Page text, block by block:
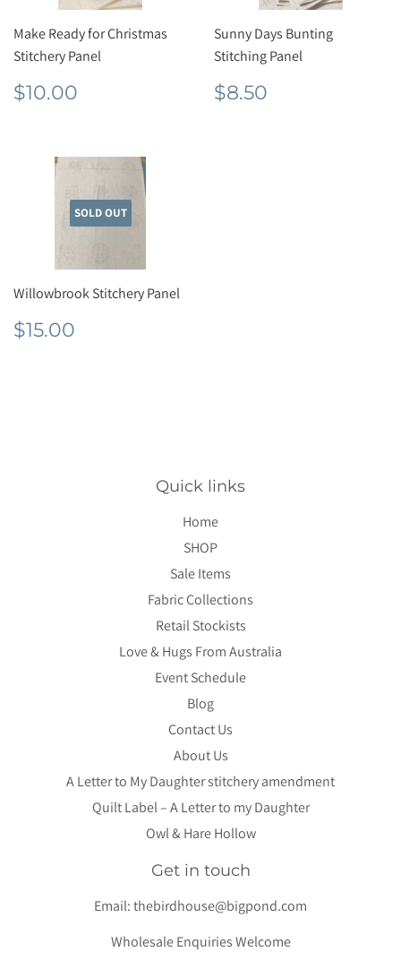
Make Ready for Christmas
Stitchery Panel
Regular
price
$10.00
Sunny Days Bunting
Stitching Panel
Regular
price
$8.50
SOLD OUT
Willowbrook Stitchery Panel
Regular
price
$15.00
Quick links
Home
SHOP
Sale Items
Fabric Collections
Retail Stockists
Love & Hugs From Australia
Event Schedule
Blog
Contact Us
About Us
A Letter to My Daughter stitchery amendment
Quilt Label – A Letter to my Daughter
Owl & Hare Hollow
Get in touch
Email:thebirdhouse@bigpond.com
Wholesale Enquiries Welcome